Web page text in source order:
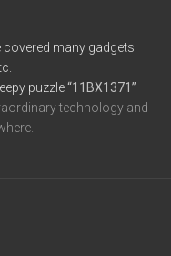
covered many gadgets
puzzle“11BX1371”
technology and